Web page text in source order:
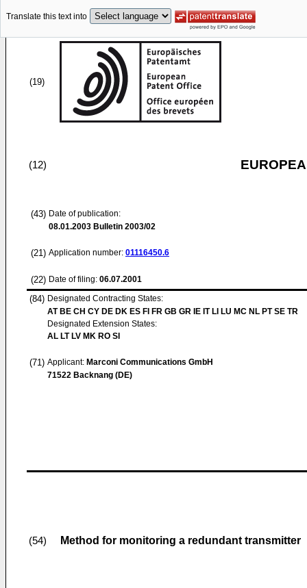
Translate this text into
(19)
(12)
(43) Date of publication:
08.01.2003 Bulletin 2003/02
(21) Application number: 01116450.6
(22) Date of filing: 06.07.2001
(84) Designated Contracting States:
AT BE CH CY DE DK ES FI FR GB GR IE IT LI LU MC NL PT SE TR
Designated Extension States:
AL LT LV MK RO SI
(71) Applicant: Marconi Communications GmbH
71522 Backnang (DE)
(54) Method for monitoring a redundant transmitter